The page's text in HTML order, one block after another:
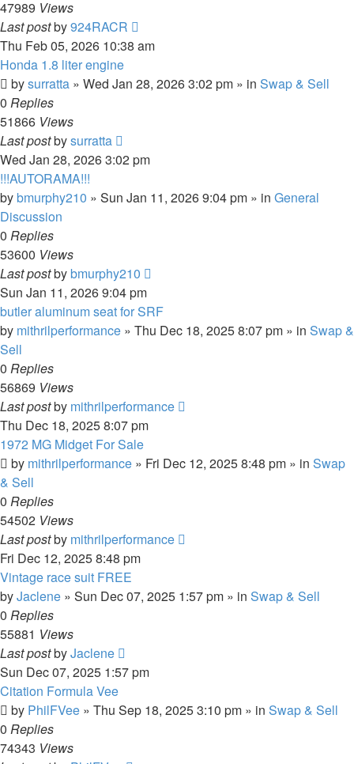
47989 Views
Last postby924RACR
Thu Feb 05, 2026 10:38 am
Honda 1.8 liter engine
bysurratta » Wed Jan 28, 2026 3:02 pm » in Swap & Sell
0 Replies
51866 Views
Last postbysurratta
Wed Jan 28, 2026 3:02 pm
!!!AUTORAMA!!!
bybmurphy210 » Sun Jan 11, 2026 9:04 pm » in General
Discussion
0 Replies
53600 Views
Last postbybmurphy210
Sun Jan 11, 2026 9:04 pm
butler aluminum seat for SRF
by mithrilperformance » Thu Dec 18, 2025 8:07 pm » in Swap &
Sell
0 Replies
56869 Views
Last postby mithrilperformance
Thu Dec 18, 2025 8:07 pm
1972 MG Midget For Sale
by mithrilperformance » Fri Dec 12, 2025 8:48 pm » in Swap
& Sell
0 Replies
54502 Views
Last postby mithrilperformance
Fri Dec 12, 2025 8:48 pm
Vintage race suit FREE
byJaclene » Sun Dec 07, 2025 1:57 pm » in Swap & Sell
0 Replies
55881 Views
Last postbyJaclene
Sun Dec 07, 2025 1:57 pm
Citation Formula Vee
by PhilFVee » Thu Sep 18, 2025 3:10 pm » in Swap & Sell
0 Replies
74343 Views